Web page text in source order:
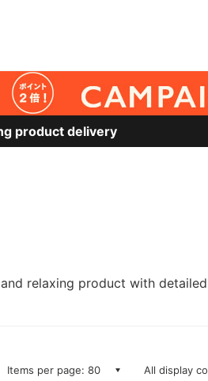
product delivery
relaxing product with
Items per page: 80 All display